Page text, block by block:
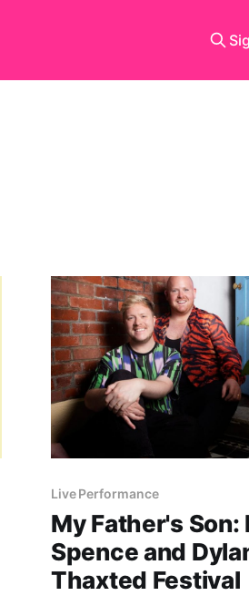
Live Performance
My Father's Son:
Spence and
Thaxted Festival